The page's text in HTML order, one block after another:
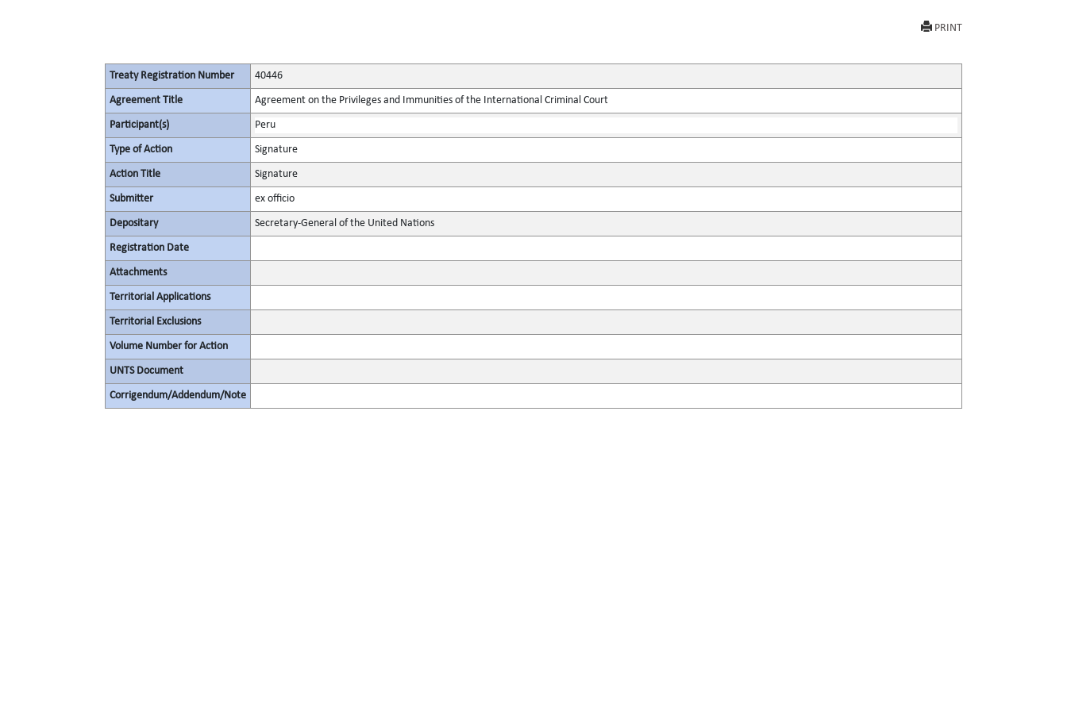
PRINT
Treaty Registration Number 40446
Agreement Title Agreement on the Privileges and Immunities of the International Criminal Court
Participant(s) Peru
Type of Action Signature
Action Title Signature
Submitter ex officio
Depositary Secretary-General of the United Nations
Registration Date
Attachments
Territorial Applications
Territorial Exclusions
Volume Number for Action
UNTS Document
Corrigendum/Addendum/Note